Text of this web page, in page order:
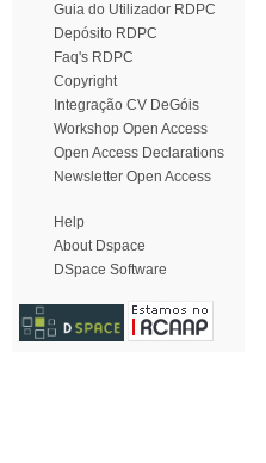
Guia do Utilizador RDPC
Depósito RDPC
Faq's RDPC
Copyright
Integração CV DeGóis
Workshop Open Access
Open Access Declarations
Newsletter Open Access
Help
About Dspace
DSpace Software